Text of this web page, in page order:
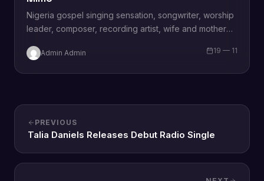
Nigeria gospel singing sensation, songwriter, worship
leader, composer, recording artist, wife and mother
“Limitless…
Admin Admin 19 — 11
PREVIOUS
Talia Daniels Releases Debut Radio Single